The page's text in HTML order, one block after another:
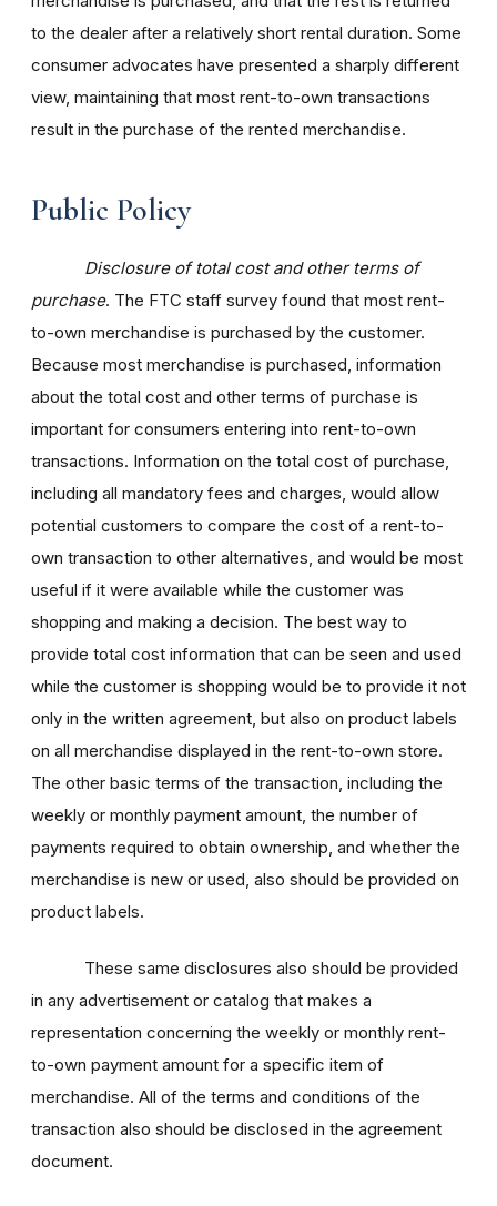
to the dealer after a relatively short rental duration. Some
consumer advocates have presented a sharply different
view, maintaining that most rent-to-own transactions
result in the purchase of the rented merchandise.
Public Policy
Disclosure of total cost and other terms of
purchase. The FTC staff survey found that most rent-
to-own merchandise is purchased by the customer.
Because most merchandise is purchased, information
about the total cost and other terms of purchase is
important for consumers entering into rent-to-own
transactions. Information on the total cost of purchase,
including all mandatory fees and charges, would allow
potential customers to compare the cost of a rent-to-
own transaction to other alternatives, and would be most
useful if it were available while the customer was
shopping and making a decision. The best way to
provide total cost information that can be seen and used
while the customer is shopping would be to provide it not
only in the written agreement, but also on product labels
on all merchandise displayed in the rent-to-own store.
The other basic terms of the transaction, including the
weekly or monthly payment amount, the number of
payments required to obtain ownership, and whether the
merchandise is new or used, also should be provided on
product labels.
These same disclosures also should be provided
in any advertisement or catalog that makes a
representation concerning the weekly or monthly rent-
to-own payment amount for a specific item of
merchandise. All of the terms and conditions of the
transaction also should be disclosed in the agreement
document.